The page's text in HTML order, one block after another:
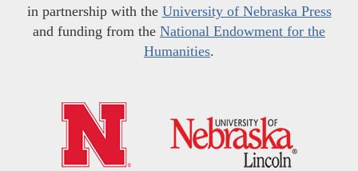
in partnership with the University of Nebraska Press
and funding from the National Endowment for the
Humanities.